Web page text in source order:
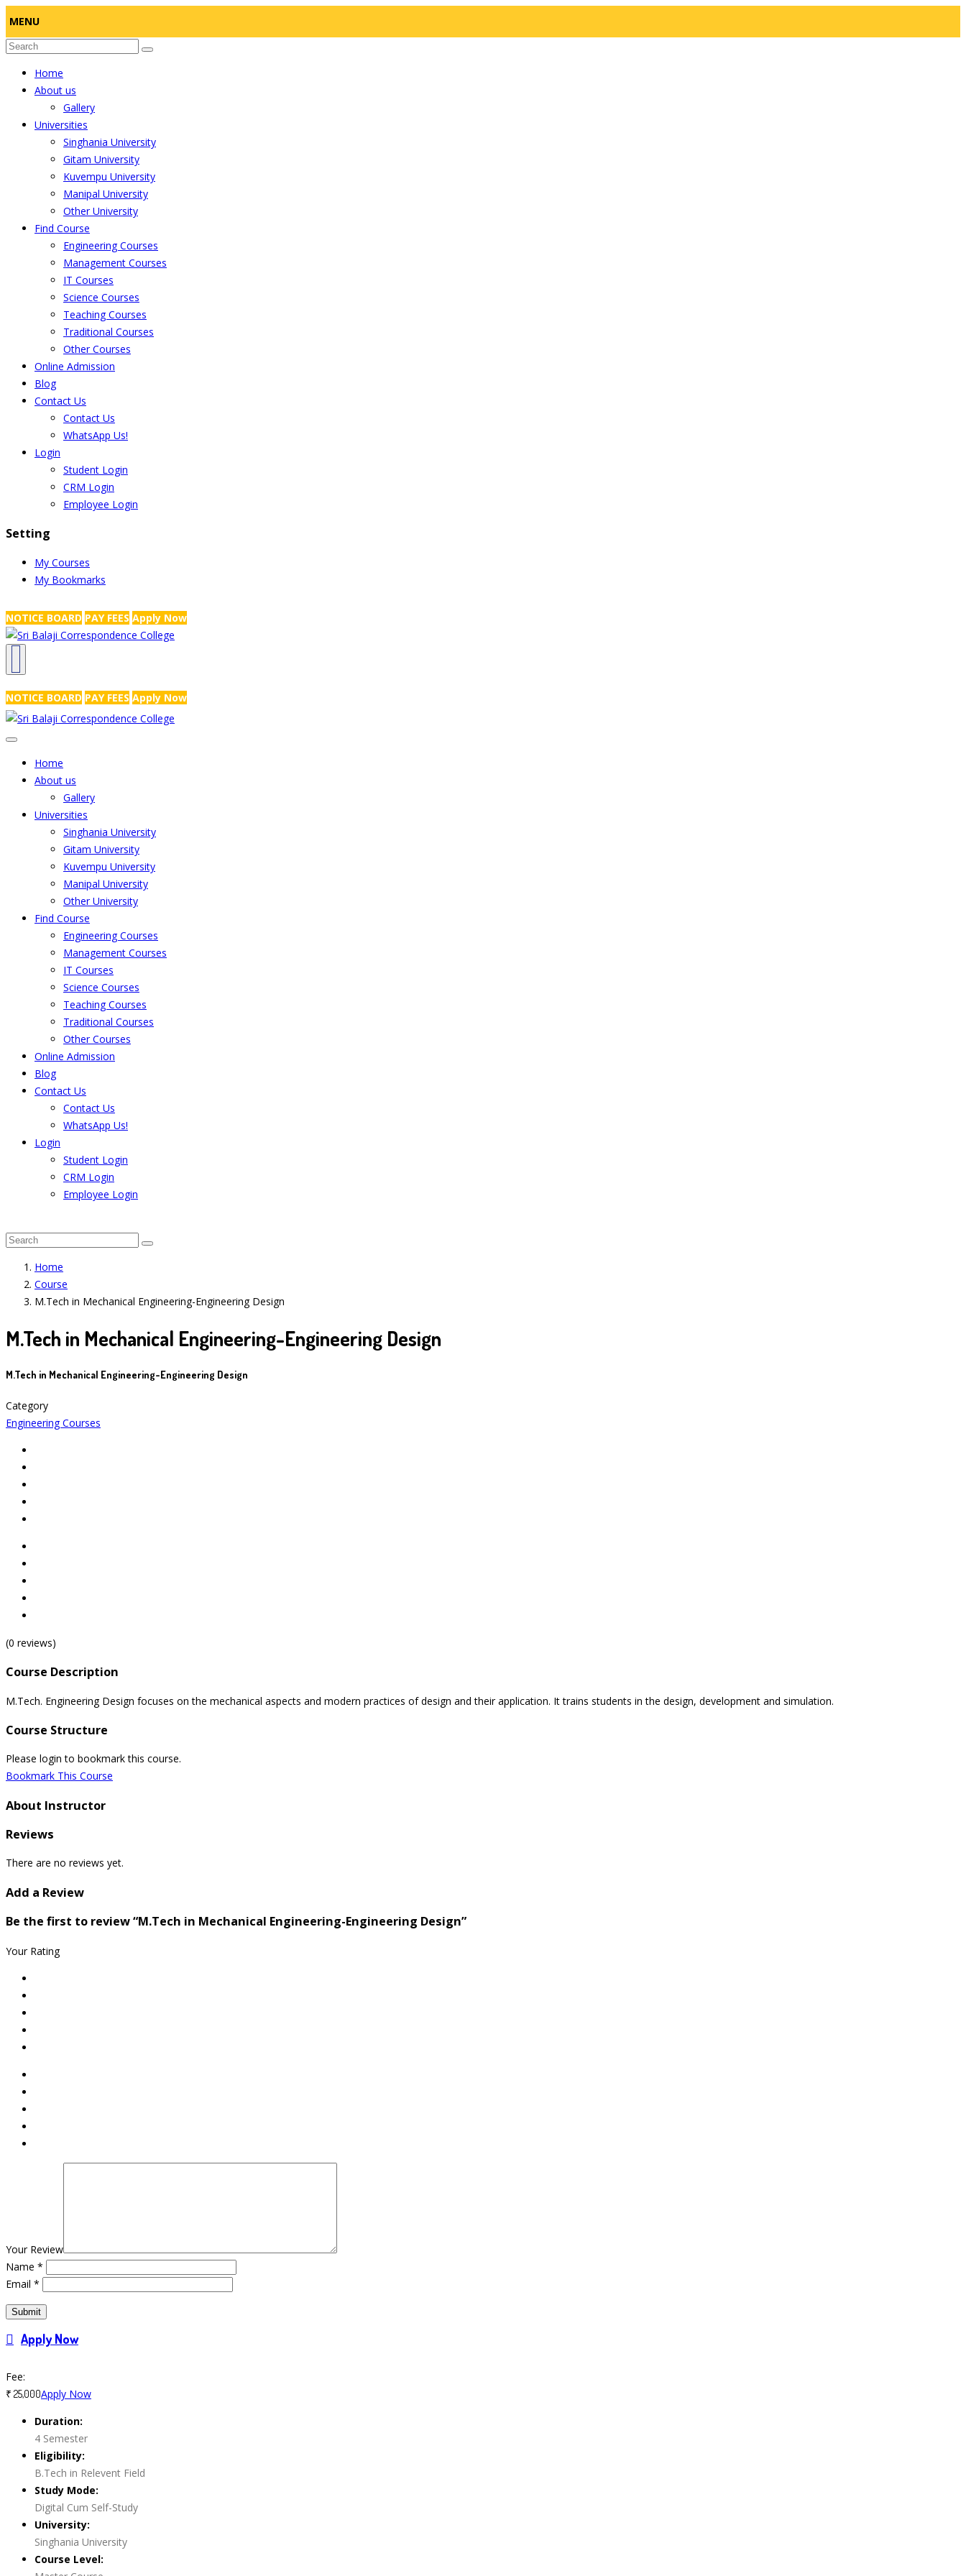
MENU
Home
About us
Gallery
Universities
Singhania University
Gitam University
Kuvempu University
Manipal University
Other University
Find Course
Engineering Courses
Management Courses
IT Courses
Science Courses
Teaching Courses
Traditional Courses
Other Courses
Online Admission
Blog
Contact Us
Contact Us
WhatsApp Us!
Login
Student Login
CRM Login
Employee Login
Setting
My Courses
My Bookmarks
NOTICE BOARD PAY FEES Apply Now
NOTICE BOARD PAY FEES Apply Now
Home
About us
Gallery
Universities
Singhania University
Gitam University
Kuvempu University
Manipal University
Other University
Find Course
Engineering Courses
Management Courses
IT Courses
Science Courses
Teaching Courses
Traditional Courses
Other Courses
Online Admission
Blog
Contact Us
Contact Us
WhatsApp Us!
Login
Student Login
CRM Login
Employee Login
Home
Course
M.Tech in Mechanical Engineering-Engineering Design
M.Tech in Mechanical Engineering-Engineering Design
M.Tech in Mechanical Engineering-Engineering Design
Category
Engineering Courses
(0 reviews)
Course Description
M.Tech. Engineering Design focuses on the mechanical aspects and modern practices of design and their application. It trains students in the design, development and simulation.
Course Structure
Please login to bookmark this course.
Bookmark This Course
About Instructor
Reviews
There are no reviews yet.
Add a Review
Be the first to review “M.Tech in Mechanical Engineering-Engineering Design”
Your Rating
Your Review
Name *
Email *
Apply Now
Fee:
₹ 25,000Apply Now
Duration:
4 Semester
Eligibility:
B.Tech in Relevent Field
Study Mode:
Digital Cum Self-Study
University:
Singhania University
Course Level: